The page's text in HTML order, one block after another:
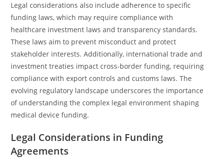
Legal considerations also include adherence to specific
funding laws, which may require compliance with
healthcare investment laws and transparency standards.
These laws aim to prevent misconduct and protect
stakeholder interests. Additionally, international trade and
investment treaties impact cross-border funding, requiring
compliance with export controls and customs laws. The
evolving regulatory landscape underscores the importance
of understanding the complex legal environment shaping
medical device funding.
Legal Considerations in Funding
Agreements